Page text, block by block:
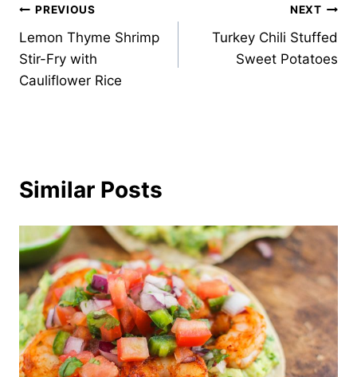
Post
navigation
PREVIOUS
Lemon Thyme Shrimp
Stir-Fry with
Cauliflower Rice
NEXT
Turkey Chili Stuffed
Sweet Potatoes
Similar Posts